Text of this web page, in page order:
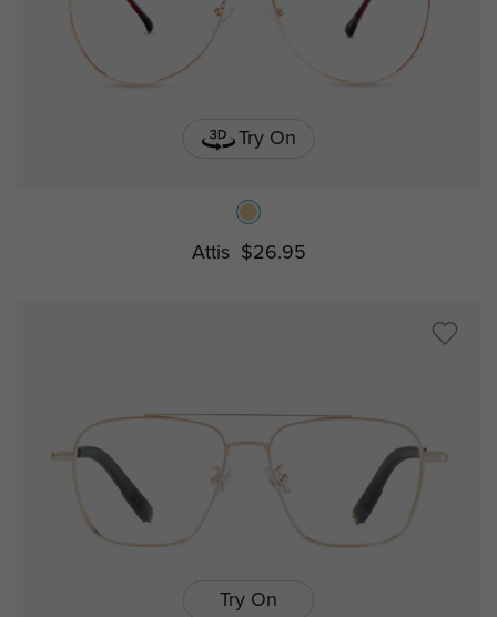
Try On
Attis $26.95
Try On